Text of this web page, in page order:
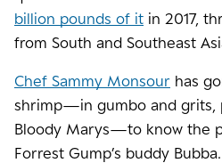
billion pounds of it in 2017,
from South and Southeast
Chef Sammy Monsour has
shrimp—in gumbo and grits,
Bloody Marys—to know the
Forrest Gump’s buddy